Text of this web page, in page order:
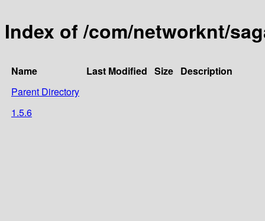
Index of /com/networknt/
Name Last Modified Size Description
Parent Directory
1.5.6